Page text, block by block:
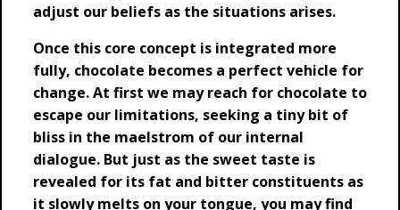
adjust our beliefs as the situations arises.
Once this core concept is integrated more
fully, chocolate becomes a perfect vehicle for
change. At first we may reach for chocolate to
escape our limitations, seeking a tiny bit of
bliss in the maelstrom of our internal
dialogue. But just as the sweet taste is
revealed for its fat and bitter constituents as
it slowly melts on your tongue, you may find